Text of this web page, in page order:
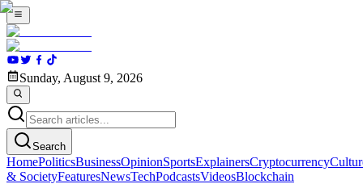
Sunday, August 9, 2026
Search
HomePoliticsBusinessOpinionSportsExplainersCryptocurrency
& SocietyFeaturesNewsTechPodcastsVideosBlockchain